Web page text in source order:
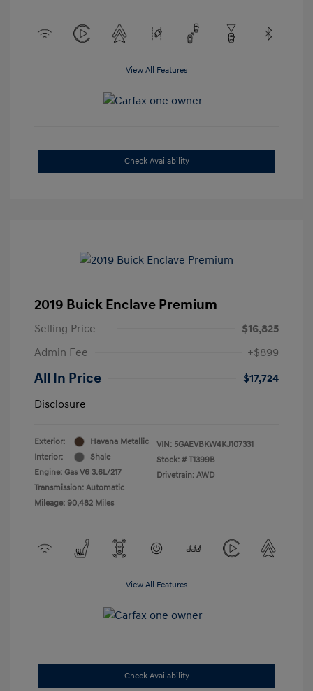
View All Features
Check Availability
2019 Buick Enclave Premium
Selling Price
$16,825
Admin Fee
+$899
All In Price
$17,724
Disclosure
Exterior:
Havana Metallic
Interior:
Shale
Engine: Gas V6 3.6L/217
Transmission: Automatic
Mileage: 90,482 Miles
VIN: 5GAEVBKW4KJ107331
Stock: # T1399B
Drivetrain: AWD
View All Features
Check Availability